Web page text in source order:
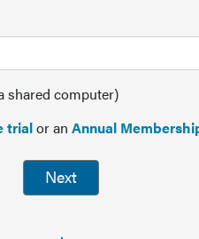
shared computer)
trialor an Annual
Next